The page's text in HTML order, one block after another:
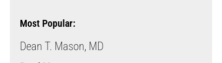
Most Popular:
Dean T. Mason, MD